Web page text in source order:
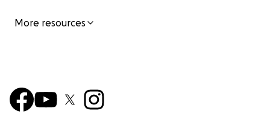
More resources